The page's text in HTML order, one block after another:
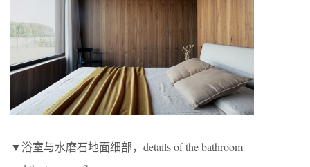
▼浴室与水磨石地面细部，details of the bathroom